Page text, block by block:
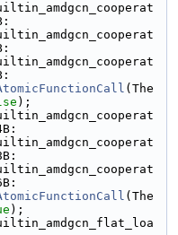
(The
);
(The
);